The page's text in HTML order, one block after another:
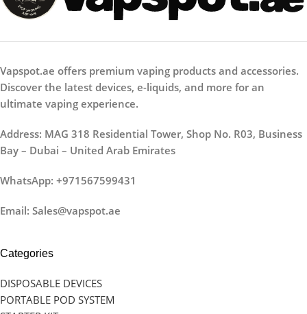
Vapspot.ae offers premium vaping products and accessories.
Discover the latest devices, e-liquids, and more for an
ultimate vaping experience.
Address: MAG 318 Residential Tower, Shop No. R03, Business
Bay – Dubai – United Arab Emirates
WhatsApp: +971567599431
Email: Sales@vapspot.ae
Categories
DISPOSABLE DEVICES
PORTABLE POD SYSTEM